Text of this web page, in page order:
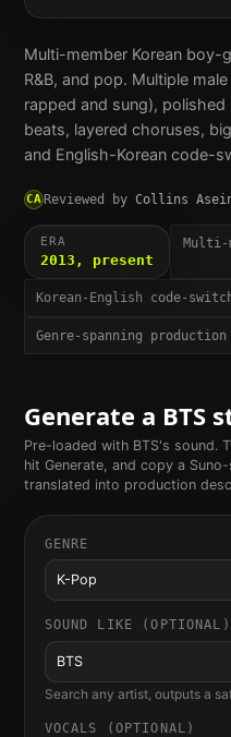
Multi-member Korean boy-
R&B, and pop. Multiple
rapped and sung),
beats, layered choruses,
and English-Korean code-
CAReviewed by Collins
ERA
2013, present
Multi-
Korean-English code-
Genre-spanning production
Generate a BTS
Pre-loaded with BTS's sound.
hit Generate, and copy a
translated into production
GENRE
K-Pop
SOUND LIKE (OPTIONAL)
BTS
Search any artist, outputs a
VOCALS (OPTIONAL)